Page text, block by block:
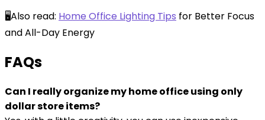
🖥️Also read: Home Office Lighting Tips for Better Focus
and All-Day Energy
FAQs
Can I really organize my home office using only
dollar store items?